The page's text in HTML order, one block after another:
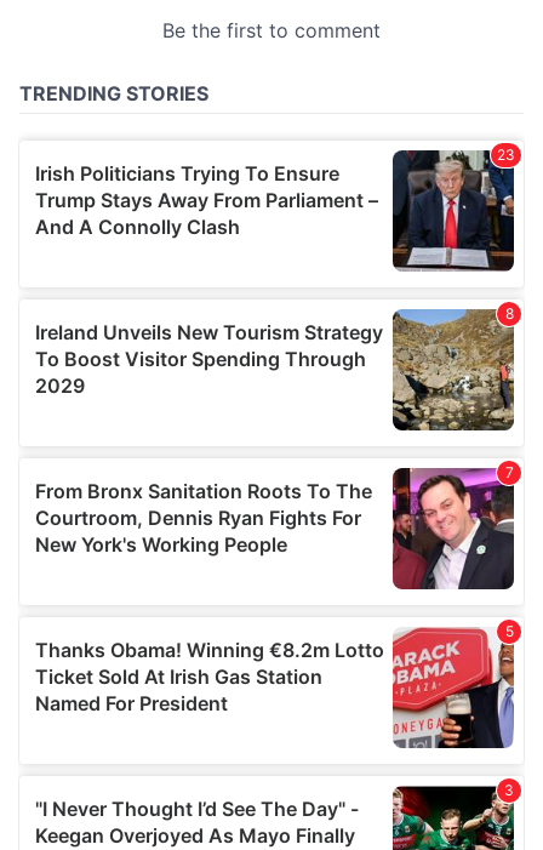
provided to them or that they’ve collected from your use